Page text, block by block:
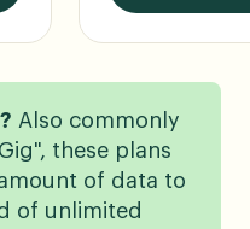
Also commonly
these plans
of data to
of unlimited